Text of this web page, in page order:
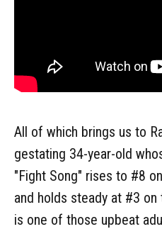
All of which brings us to
gestating 34-year-old
"Fight Song" rises to #8
and holds steady at #3
is one of those upbeat